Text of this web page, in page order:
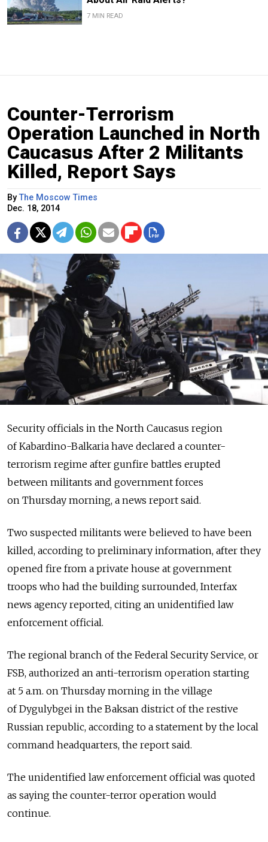
7 MIN READ
Counter-Terrorism
Operation Launched in North
Caucasus After 2 Militants
Killed, Report Says
ByThe Moscow Times
Dec. 18, 2014
Security officials in the North Caucasus region
of Kabardino-Balkaria have declared a counter-
terrorism regime after gunfire battles erupted
between militants and government forces
on Thursday morning, a news report said.
Two suspected militants were believed to have been
killed, according to preliminary information, after they
opened fire from a private house at government
troops who had the building surrounded, Interfax
news agency reported, citing an unidentified law
enforcement official.
The regional branch of the Federal Security Service, or
FSB, authorized an anti-terrorism operation starting
at 5 a.m. on Thursday morning in the village
of Dygulybgei in the Baksan district of the restive
Russian republic, according to a statement by the local
command headquarters, the report said.
The unidentified law enforcement official was quoted
as saying the counter-terror operation would
continue.